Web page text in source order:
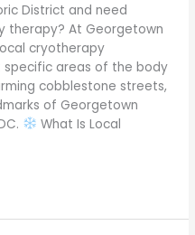
District and need
therapy? At Georgetown
cryotherapy
areas of the body
cobblestone streets,
of Georgetown
What Is Local